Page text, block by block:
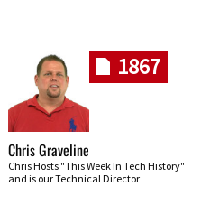
1867
Chris Graveline
Chris Hosts "This Week In Tech History"
and is our Technical Director